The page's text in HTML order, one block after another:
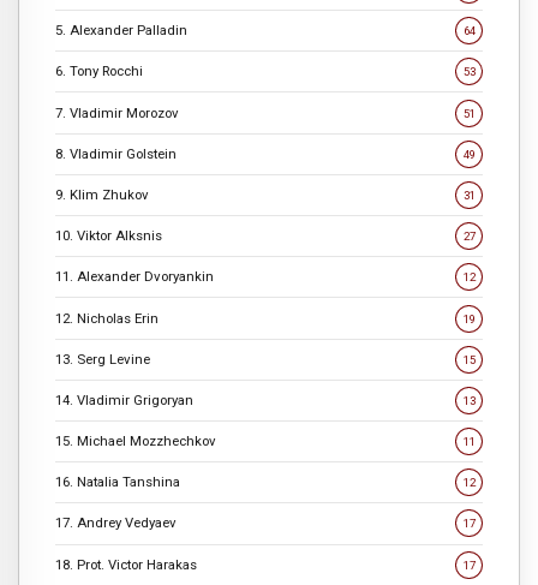
5. Alexander Palladin 64
6. Tony Rocchi 53
7. Vladimir Morozov 51
8. Vladimir Golstein 49
9. Klim Zhukov 31
10. Viktor Alksnis 27
11. Alexander Dvoryankin 12
12. Nicholas Erin 19
13. Serg Levine 15
14. Vladimir Grigoryan 13
15. Michael Mozzhechkov 11
16. Natalia Tanshina 12
17. Andrey Vedyaev 17
18. Prot. Victor Harakas 17